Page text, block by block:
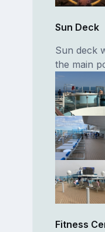
Sun Deck
Sun deck
the main
Fitness